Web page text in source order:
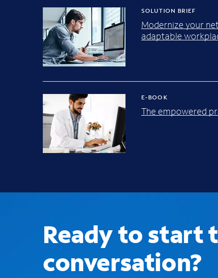
SOLUTION BRIEF
Modernize your
adaptable
E-BOOK
The empowered
Ready to start
conversation?